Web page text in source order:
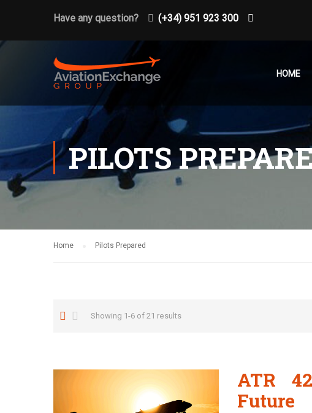
Have any question? (+34) 951 923 300
HOME
PILOTS
Home Pilots Prepared
Showing 1-6 of 21 results
ATR
Future